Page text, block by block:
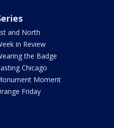
and North
in Review
the Badge
Chicago
Moment
Friday